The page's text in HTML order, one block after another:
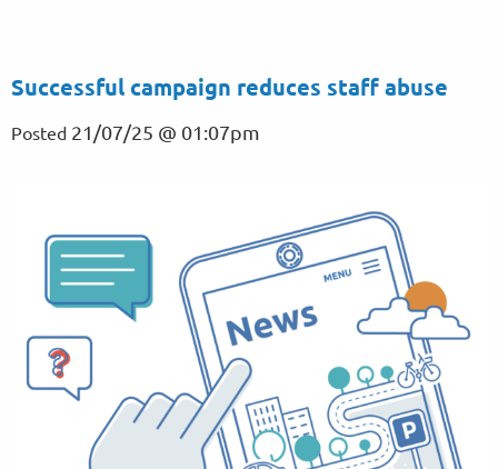
Successful campaign reduces staff abuse
Posted 21/07/25 @ 01:07pm